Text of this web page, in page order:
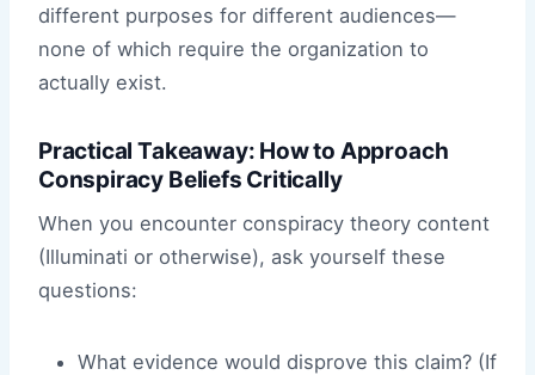
different purposes for different audiences—
none of which require the organization to
actually exist.
Practical Takeaway: How to Approach
Conspiracy Beliefs Critically
When you encounter conspiracy theory content
(Illuminati or otherwise), ask yourself these
questions:
What evidence would disprove this claim? (If